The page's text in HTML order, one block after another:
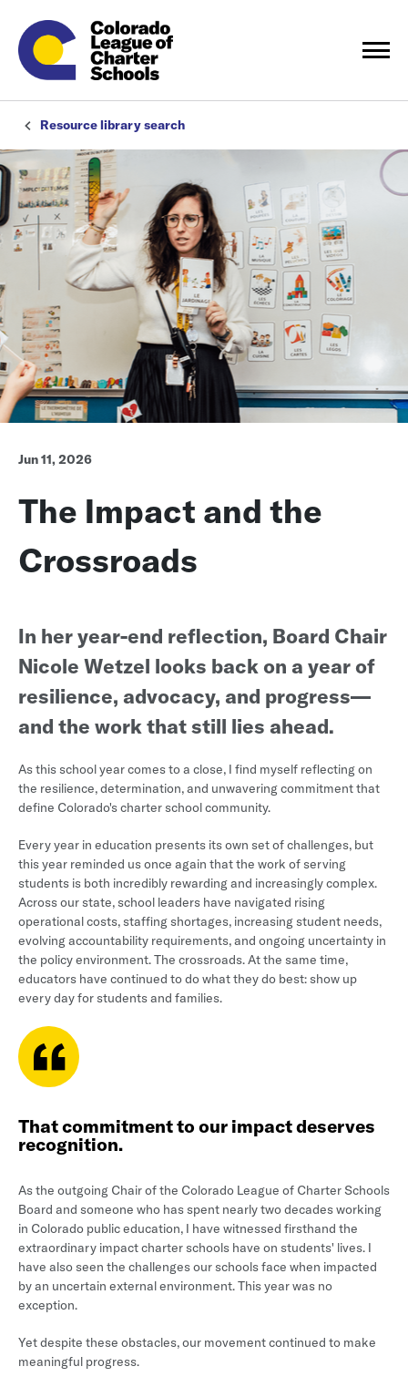
Resource library search
Jun 11, 2026
The Impact and the
Crossroads
In her year-end reflection, Board Chair
Nicole Wetzel looks back on a year of
resilience, advocacy, and progress—
and the work that still lies ahead.
As this school year comes to a close, I find myself reflecting on
the resilience, determination, and unwavering commitment that
define Colorado's charter school community.
Every year in education presents its own set of challenges, but
this year reminded us once again that the work of serving
students is both incredibly rewarding and increasingly complex.
Across our state, school leaders have navigated rising
operational costs, staffing shortages, increasing student needs,
evolving accountability requirements, and ongoing uncertainty in
the policy environment. The crossroads. At the same time,
educators have continued to do what they do best: show up
every day for students and families.
That commitment to our impact deserves
recognition.
As the outgoing Chair of the Colorado League of Charter Schools
Board and someone who has spent nearly two decades working
in Colorado public education, I have witnessed firsthand the
extraordinary impact charter schools have on students' lives. I
have also seen the challenges our schools face when impacted
by an uncertain external environment. This year was no
exception.
Yet despite these obstacles, our movement continued to make
meaningful progress.